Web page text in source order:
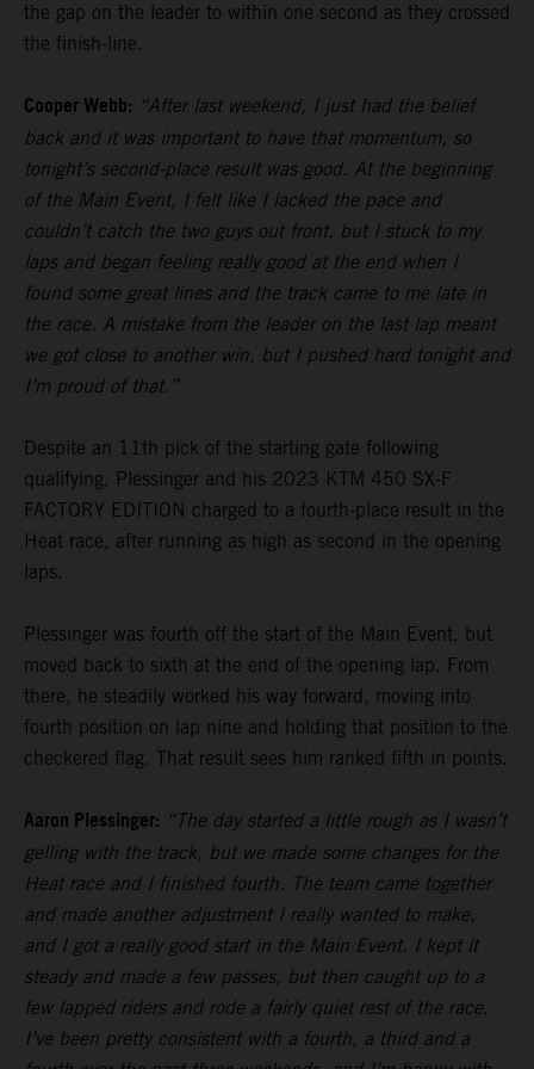
the gap on the leader to within one second as they crossed
the finish-line.
Cooper Webb: “After last weekend, I just had the belief
back and it was important to have that momentum, so
tonight’s second-place result was good. At the beginning
of the Main Event, I felt like I lacked the pace and
couldn’t catch the two guys out front, but I stuck to my
laps and began feeling really good at the end when I
found some great lines and the track came to me late in
the race. A mistake from the leader on the last lap meant
we got close to another win, but I pushed hard tonight and
I’m proud of that.”
Despite an 11th pick of the starting gate following
qualifying, Plessinger and his 2023 KTM 450 SX-F
FACTORY EDITION charged to a fourth-place result in the
Heat race, after running as high as second in the opening
laps.
Plessinger was fourth off the start of the Main Event, but
moved back to sixth at the end of the opening lap. From
there, he steadily worked his way forward, moving into
fourth position on lap nine and holding that position to the
checkered flag. That result sees him ranked fifth in points.
Aaron Plessinger: “The day started a little rough as I wasn’t
gelling with the track, but we made some changes for the
Heat race and I finished fourth. The team came together
and made another adjustment I really wanted to make,
and I got a really good start in the Main Event. I kept it
steady and made a few passes, but then caught up to a
few lapped riders and rode a fairly quiet rest of the race.
I’ve been pretty consistent with a fourth, a third and a